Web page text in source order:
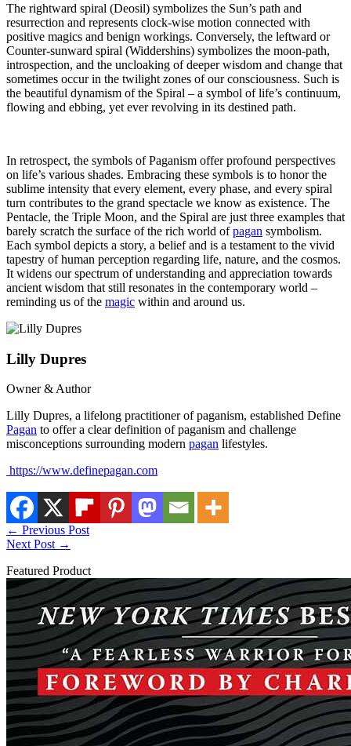
The rightward spiral (Deosil) symbolizes the Sun’s path and
resurrection and represents clock-wise motion connected with
positive magics and benign workings. Conversely, the leftward or
Counter-sunward spiral (Widdershins) symbolizes the moon-path,
introspection, and the uncloaking of deeper wisdom and change that
sometimes occur in the twilight zones of our consciousness. Such is
the beautiful dynamism of the Spiral – a symbol of life’s continuum,
flowing and ebbing, yet ever revolving in its destined path.
In retrospect, the symbols of Paganism offer profound perspectives
on life’s various shades. Embracing these symbols is to honor the
sublime intensity that every element, every phase, and every spiral
turn contributes to the grand spectacle we know as existence. The
Pentacle, the Triple Moon, and the Spiral are just three examples that
barely scratch the surface of the rich world ofpagan symbolism.
Each symbol depicts a story, a belief and is a testament to the vivid
tapestry of human perception regarding life, nature, and the cosmos.
It widens our spectrum of understanding and appreciation towards
ancient wisdom that still resonates in the contemporary world –
reminding us of the magic within and around us.
Lilly Dupres
Owner & Author
Lilly Dupres, a lifelong practitioner of paganism, established Define
Pagan to offer a clear definition of paganism and challenge
misconceptions surrounding modern pagan lifestyles.
https://www.definepagan.com
← Previous Post
Next Post →
Featured Product